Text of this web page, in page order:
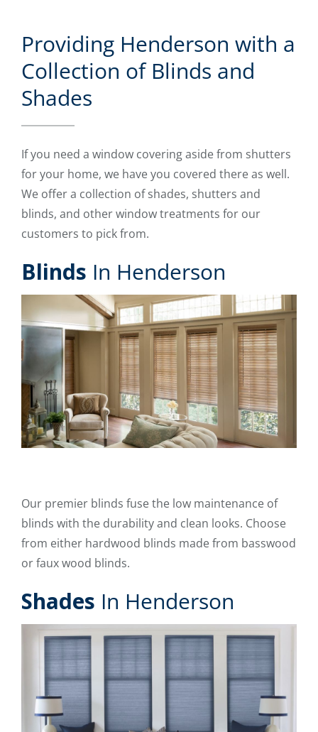
Providing Henderson with a
Collection of Blinds and
Shades
If you need a window covering aside from shutters
for your home, we have you covered there as well.
We offer a collection of shades, shutters and
blinds, and other window treatments for our
customers to pick from.
Blinds In Henderson
Our premier blinds fuse the low maintenance of
blinds with the durability and clean looks. Choose
from either hardwood blinds made from basswood
or faux wood blinds.
Shades In Henderson